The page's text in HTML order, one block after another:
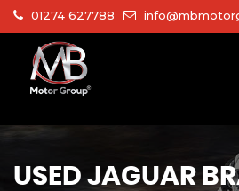
01274 627788
USED JAGUAR